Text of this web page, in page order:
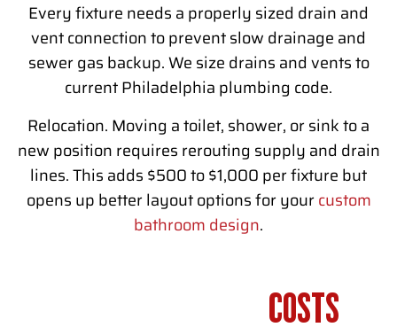
Every fixture needs a properly sized drain and
vent connection to prevent slow drainage and
sewer gas backup. We size drains and vents to
current Philadelphia plumbing code.
Relocation. Moving a toilet, shower, or sink to a
new position requires rerouting supply and drain
lines. This adds $500 to $1,000 per fixture but
opens up better layout options for yourcustom
bathroom design.
COSTS